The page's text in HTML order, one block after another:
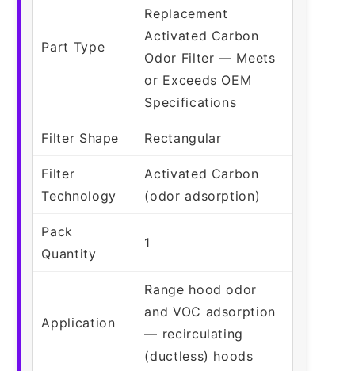
Part Type
Replacement
Activated Carbon
Odor Filter — Meets
or Exceeds OEM
Specifications
Filter Shape Rectangular
Filter
Technology
Activated Carbon
(odor adsorption)
Pack
Quantity
1
Application
Range hood odor
and VOC adsorption
— recirculating
(ductless) hoods